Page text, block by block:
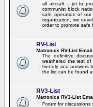
all aircraft -- jet to
communist block
safe operation of our
organization, we
order to promote safe
RV-List
Matronics RV-List
The definitive
weathered the test of
friendly and answers
the list can be found
RV3-List
Matronics RV3-List
Forum for discussions